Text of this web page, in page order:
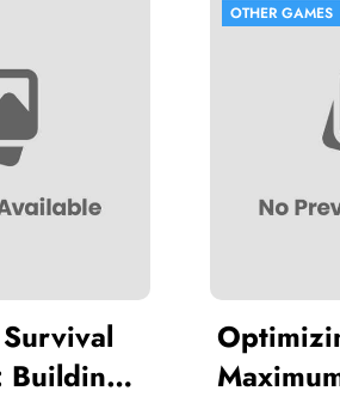
Optimizing Flasks for
Maximum Farming